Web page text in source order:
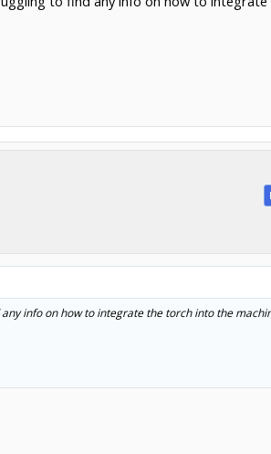
info on how to integrate the torch into the